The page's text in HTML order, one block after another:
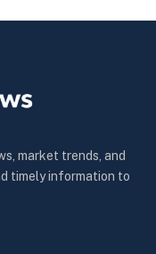
market trends, and
timely information to